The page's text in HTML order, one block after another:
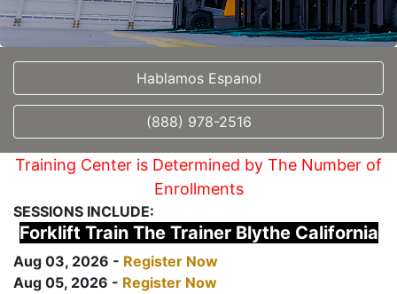
Hablamos Espanol
(888) 978-2516
Training Center is Determined by The Number of
Enrollments
SESSIONS INCLUDE:
Forklift Train The Trainer Blythe California
Aug 03, 2026 - Register Now
Aug 05, 2026 - Register Now